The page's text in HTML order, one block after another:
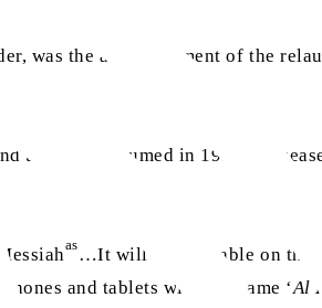
was the announcement of the
then was resumed in 1934 but
as …It will be available on the
and tablets with the name ‘Al